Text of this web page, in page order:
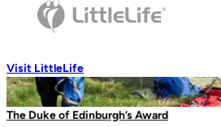
Travel Soaps
The Duke of Edinburgh’s Award
Visit LittleLife